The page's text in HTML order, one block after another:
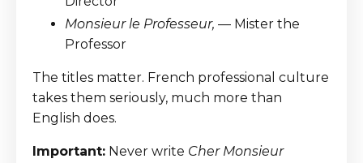
Monsieur le Professeur, — Mister the
Professor
The titles matter. French professional culture
takes them seriously, much more than
English does.
Important: Never write Cher Monsieur